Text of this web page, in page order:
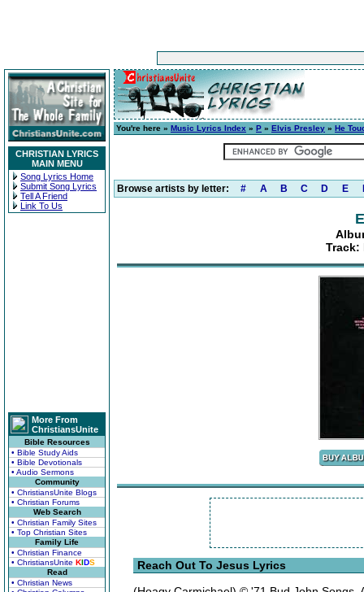
CHRISTIAN LYRICS
MAIN MENU
Song Lyrics Home
Submit Song Lyrics
Tell A Friend
Link To Us
More From
ChristiansUnite
Bible Resources
• Bible Study Aids
• Bible Devotionals
• Audio Sermons
Community
• ChristiansUnite Blogs
• Christian Forums
Web Search
• Christian Family Sites
• Top Christian Sites
Family Life
• Christian Finance
• ChristiansUnite KIDS
Read
• Christian News
You're here » Music Lyrics Index » P » Elvis Presley » He
Browse artists by letter: # A B C D E
Track:
Reach Out To Jesus Lyrics